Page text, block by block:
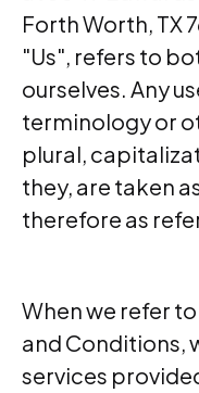
Forth Worth, TX
"Us", refers to
ourselves. Any
terminology or
plural,
they, are taken
therefore as
When we refer
and Conditions,
services